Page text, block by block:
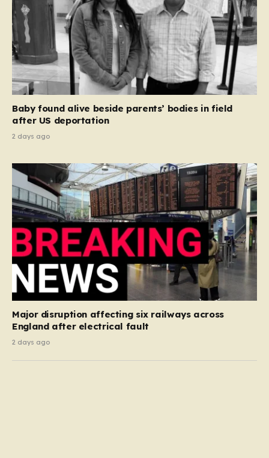
Baby found alive beside parents’ bodies in field
after US deportation
2 days ago
Major disruption affecting six railways across
England after electrical fault
2 days ago